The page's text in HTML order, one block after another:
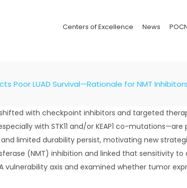
Centers of Excellence News
Poor LUAD Survival—Rationale for NMT Inhibitors
with checkpoint inhibitors and targeted
with STK11 and/or KEAP1 co-
limited durability persist, motivating new
(NMT) inhibition and linked that
vulnerability axis and examined whether tumor